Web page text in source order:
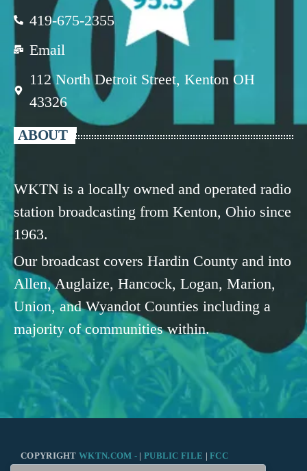
419-675-2355
Email
112 North Detroit Street, Kenton OH
43326
ABOUT
WKTN is a locally owned and operated radio
station broadcasting from Kenton, Ohio since
1963.
Our broadcast covers Hardin County and into
Allen, Auglaize, Hancock, Logan, Marion,
Union, and Wyandot Counties including a
majority of communities within.
COPYRIGHTWKTN.COM - | PUBLIC FILE |FCC